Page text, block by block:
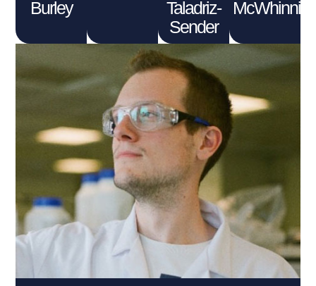
Burley
Taladriz-
Sender
McWhinnie
Dr Frederik Peschke
Connect With Me